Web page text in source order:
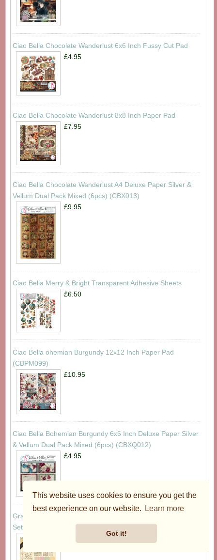
This website uses cookies to ensure you get the
best experience on our website.
Learn more
Got it!
Ciao Bella Chocolate Wanderlust 6x6 Inch Fussy Cut Pad
£4.95
Ciao Bella Chocolate Wanderlust 8x8 Inch Paper Pad
£7.95
Ciao Bella Chocolate Wanderlust A4 Deluxe Paper Silver &
Vellum Dual Pack Mixed (6pcs) (CBX013)
£9.95
Ciao Bella Merry & Bright Transparent Adhesive Sheets
£6.50
Ciao Bella ohemian Burgundy 12x12 Inch Paper Pad
(CBPM099)
£10.95
Ciao Bella Bohemian Burgundy 6x6 Inch Deluxe Paper Silver
& Vellum Dual Pack Mixed (6pcs) (CBXQ012)
£4.95
Graphic 45 Little One Keepsake Kit with Exclusive Metal Die-
Set (4503319)